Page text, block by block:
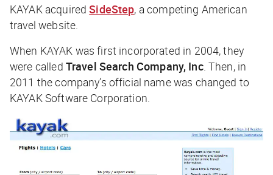
KAYAK acquiredSideStep, a competing American
travel website.
When KAYAK was first incorporated in 2004, they
were called Travel Search Company, Inc. Then, in
2011 the company’s official name was changed to
KAYAK Software Corporation.